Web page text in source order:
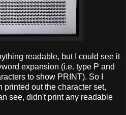
readable, but I could see it
expansion (i.e. type P and
to show PRINT). So I
out the character set,
see, didn't print any readable